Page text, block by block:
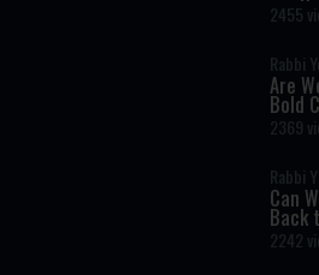
2455
Rabbi
Are
Bold
2369
Rabbi
Can
Back
2242